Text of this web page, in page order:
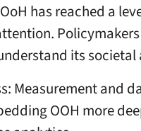
has reached a
its
Measurement and
OOH more